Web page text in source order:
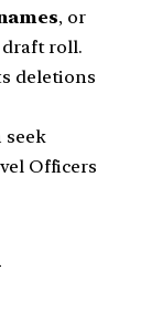
, or
draft roll.
deletions
seek
Officers